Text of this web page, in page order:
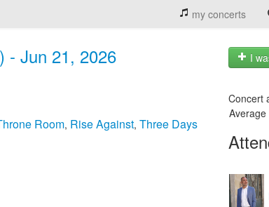
my concerts
- Jun 21, 2026 I
Room, Rise Against, Three Days
Concert